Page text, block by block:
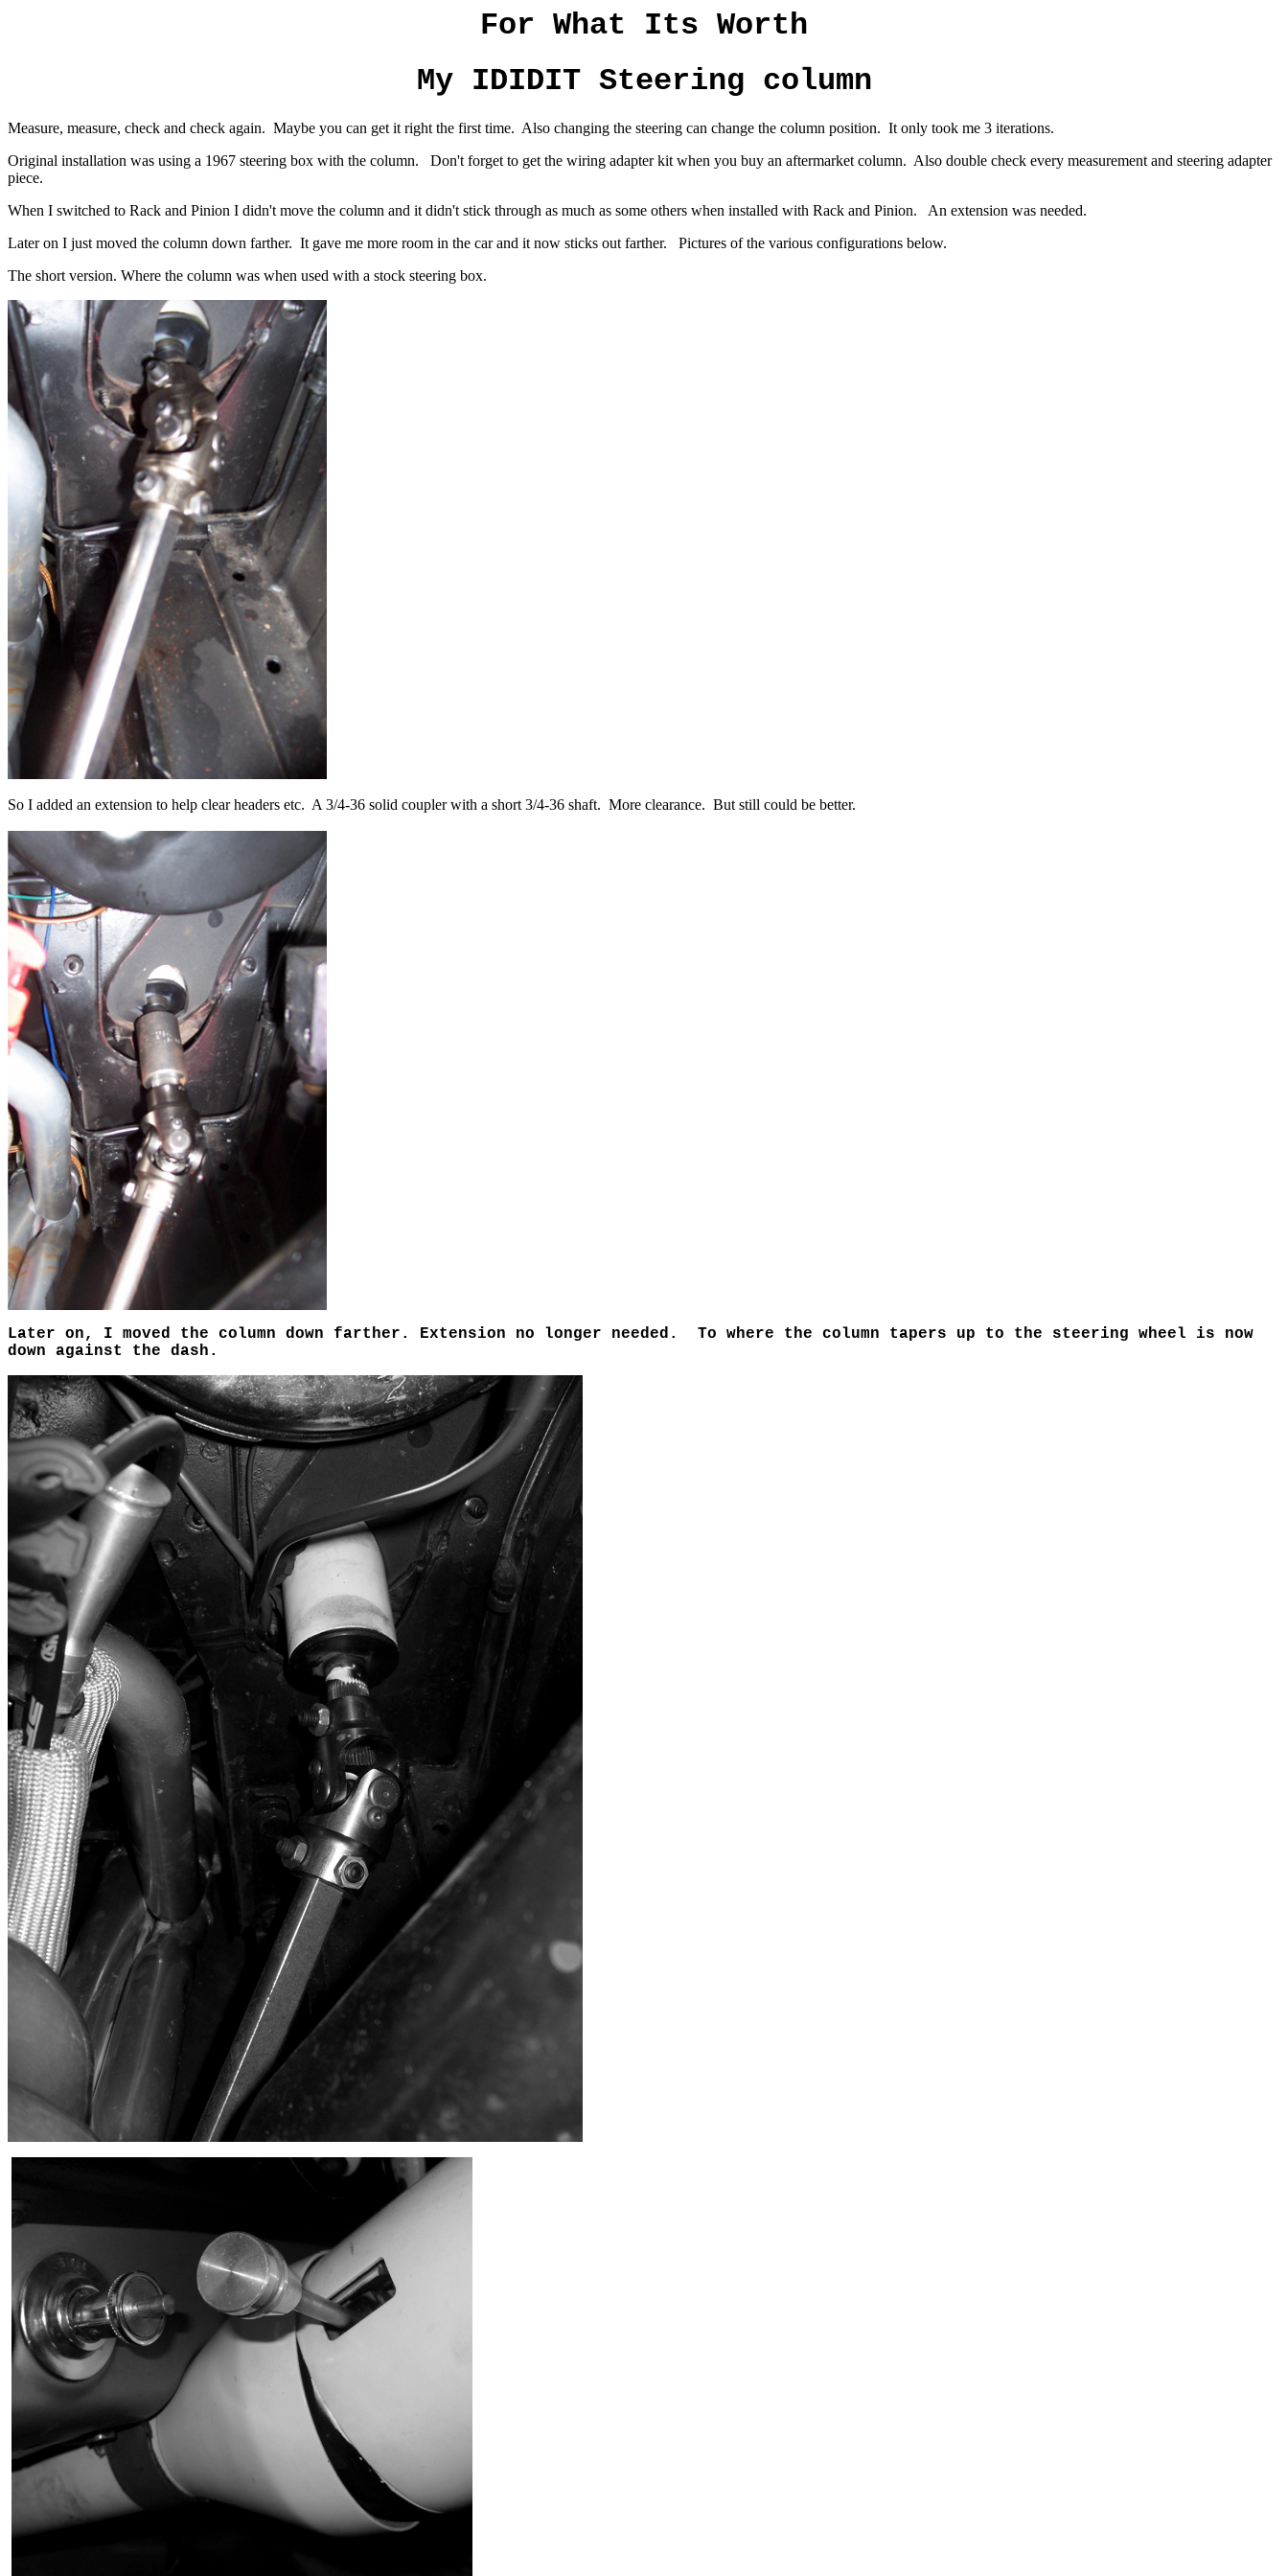
For What Its Worth
My IDIDIT Steering column
Measure, measure, check and check again. Maybe you can get it right the first time. Also changing the steering can change the column position. It only took me 3 iterations.
Original installation was using a 1967 steering box with the column. Don't forget to get the wiring adapter kit when you buy an aftermarket column. Also double check every measurement and steering adapter
piece.
When I switched to Rack and Pinion I didn't move the column and it didn't stick through as much as some others when installed with Rack and Pinion. An extension was needed.
Later on I just moved the column down farther. It gave me more room in the car and it now sticks out farther. Pictures of the various configurations below.
The short version. Where the column was when used with a stock steering box.
So I added an extension to help clear headers etc. A 3/4-36 solid coupler with a short 3/4-36 shaft. More clearance. But still could be better.
Later on, I moved the column down farther. Extension no longer needed. To where the column tapers up to the steering wheel is now
down against the dash.